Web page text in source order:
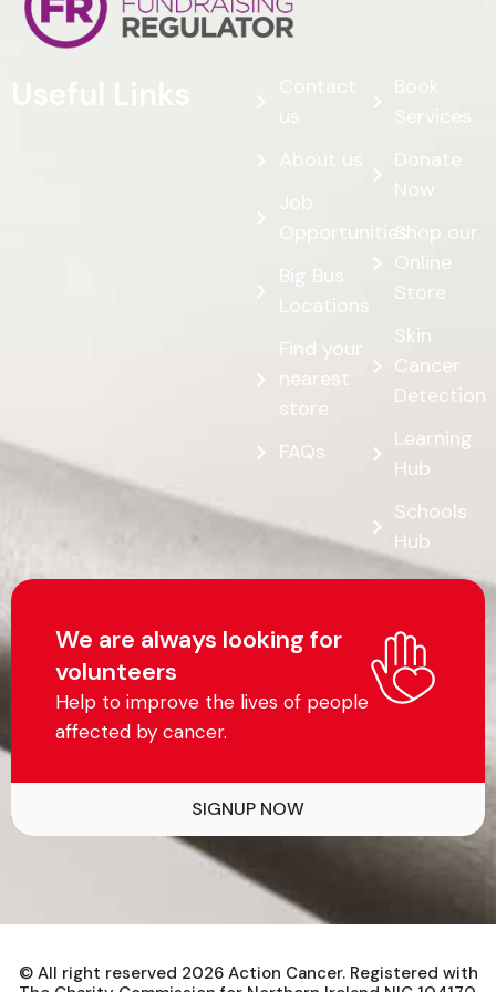
Opportunities
Big Bus
Locations
Find your
nearest
store
FAQs
Services
Donate
Now
Shop our
Online
Store
Skin
Cancer
Detection
Learning
Hub
Schools
Hub
We are always looking for
volunteers
SIGNUP NOW
Help to improve the lives of people
affected by cancer.
© All right reserved 2026Action Cancer. Registered with